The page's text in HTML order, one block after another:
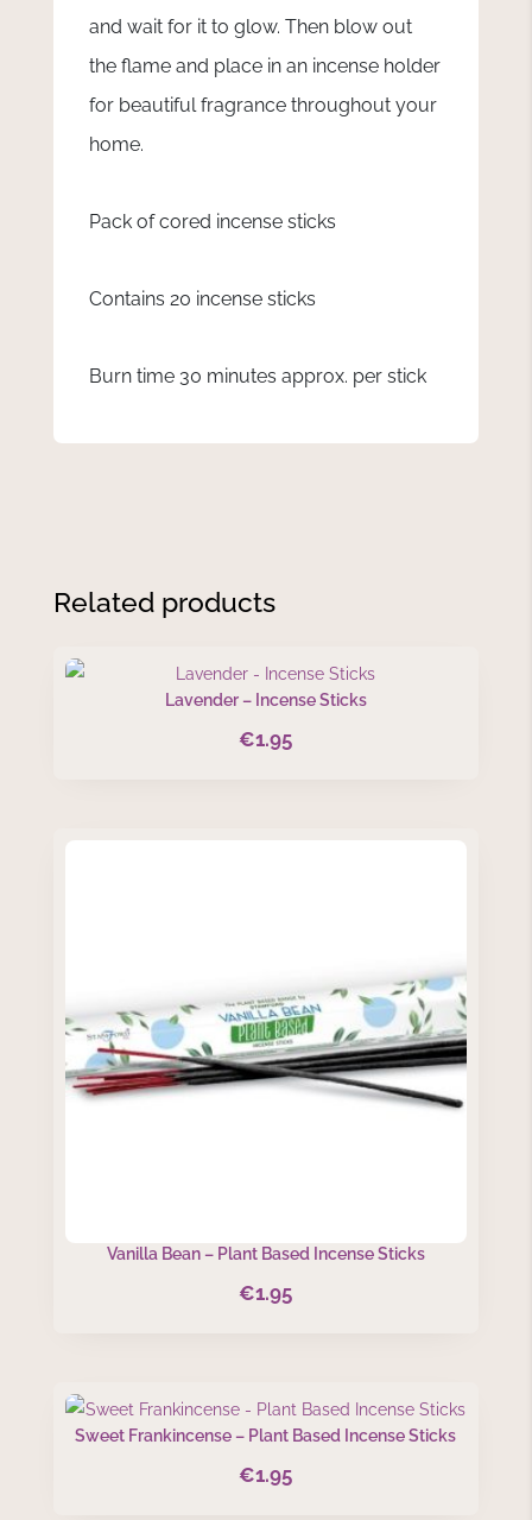
and wait for it to glow. Then blow out
the flame and place in an incense holder
for beautiful fragrance throughout your
home.
Pack of cored incense sticks
Contains 20 incense sticks
Burn time 30 minutes approx. per stick
Related products
Lavender – Incense Sticks
€1.95
Vanilla Bean – Plant Based Incense Sticks
€1.95
Sweet Frankincense – Plant Based Incense Sticks
€1.95